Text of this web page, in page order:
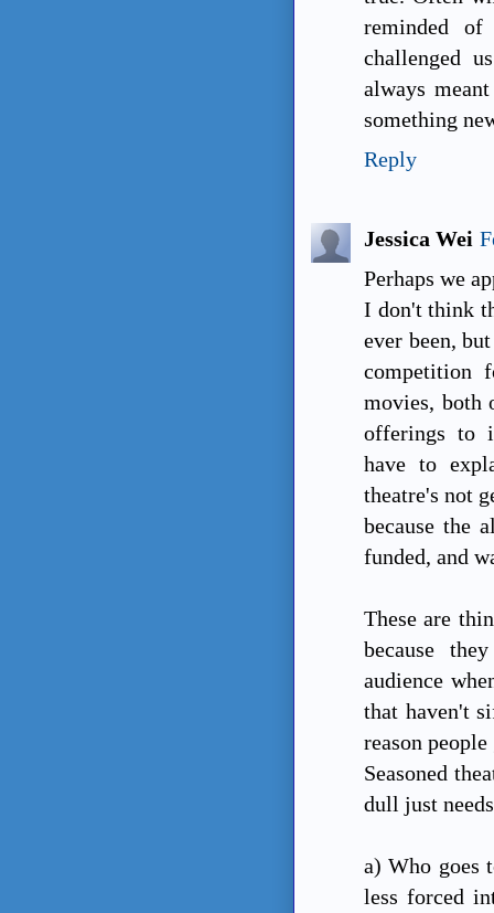
reminded
challenged
always
something
Reply
Jessica Wei
Perhaps we
I don't think
ever been,
competition
movies, both
offerings to
have to
theatre's not
because the
funded, and
These are
because
audience
that haven't
reason
Seasoned
dull just
a) Who goes
less forced